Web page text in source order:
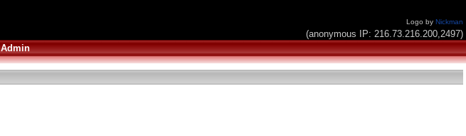
Logo by Nickman
(anonymous IP: 216.73.216.200,2497)
Admin